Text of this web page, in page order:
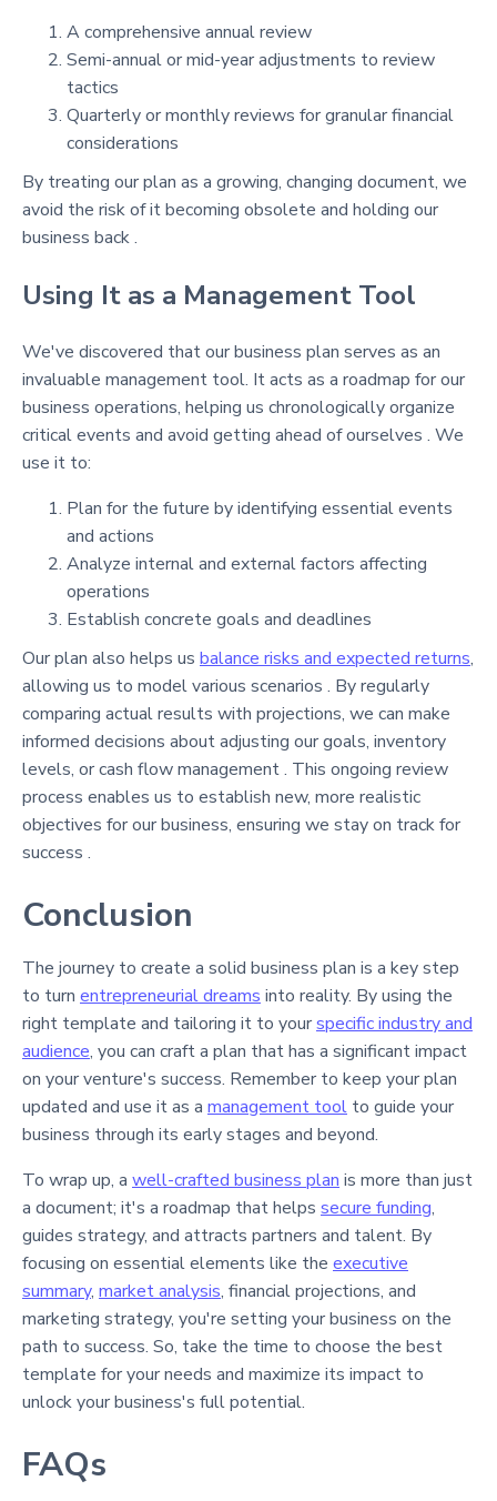
A comprehensive annual review
Semi-annual or mid-year adjustments to review
tactics
Quarterly or monthly reviews for granular financial
considerations
By treating our plan as a growing, changing document, we
avoid the risk of it becoming obsolete and holding our
business back .
Using It as a Management Tool
We've discovered that our business plan serves as an
invaluable management tool. It acts as a roadmap for our
business operations, helping us chronologically organize
critical events and avoid getting ahead of ourselves . We
use it to:
Plan for the future by identifying essential events
and actions
Analyze internal and external factors affecting
operations
Establish concrete goals and deadlines
Our plan also helps us balance risks and expected returns,
allowing us to model various scenarios . By regularly
comparing actual results with projections, we can make
informed decisions about adjusting our goals, inventory
levels, or cash flow management . This ongoing review
process enables us to establish new, more realistic
objectives for our business, ensuring we stay on track for
success .
Conclusion
The journey to create a solid business plan is a key step
to turn entrepreneurial dreams into reality. By using the
right template and tailoring it to yourspecific industry and
audience, you can craft a plan that has a significant impact
on your venture's success. Remember to keep your plan
updated and use it as a management tool to guide your
business through its early stages and beyond.
To wrap up, a well-crafted business plan is more than just
a document; it's a roadmap that helps secure funding,
guides strategy, and attracts partners and talent. By
focusing on essential elements like the executive
summary, market analysis, financial projections, and
marketing strategy, you're setting your business on the
path to success. So, take the time to choose the best
template for your needs and maximize its impact to
unlock your business's full potential.
FAQs